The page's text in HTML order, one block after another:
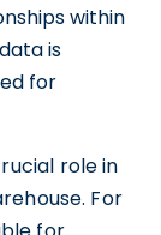
within
is
for
role in
For